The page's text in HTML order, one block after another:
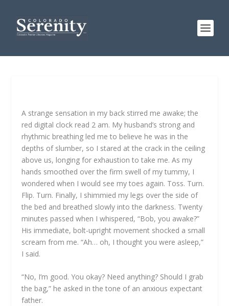
A strange sensation in my back stirred me awake; the
red digital clock read 2 am. My husband’s strong and
rhythmic breathing led me to believe he was in the
depths of slumber, so I stared at the crack in the ceiling
above us, longing for exhaustion to take me. As my
hands smoothed over the firm swell of my tummy, I
wondered when I would see my toes again. Toss. Turn.
Flip. Turn. Finally, I shimmied my legs over the side of
the bed and breathed slowly into the darkness. Twenty
minutes passed when I whispered, “Bob, you awake?”
His immediate, bolt-upright movement shocked a small
scream from me. “Ah… oh, I thought you were asleep,”
I said.
“No, I’m good. You okay? Need anything? Should I grab
the bag,” he asked in the tone of an anxious expectant
father.